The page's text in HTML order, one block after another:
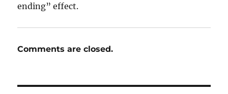
ending” effect.
Comments are closed.